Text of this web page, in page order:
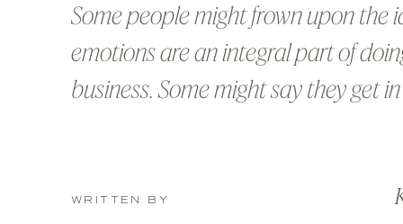
Some people might frown upon the
emotions are an integral part of
business. Some might say they get
However, the problem with always
WRITTEN BY